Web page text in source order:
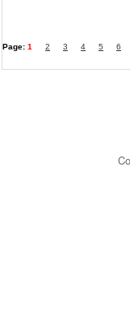
Page: 1 2 3 4 5 6